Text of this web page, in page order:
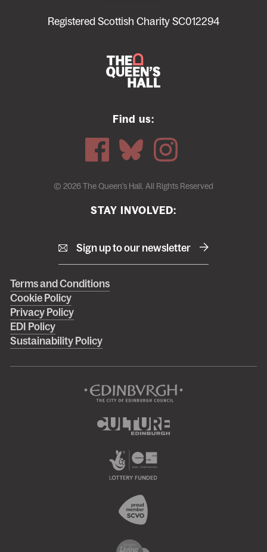
Registered Scottish Charity SC012294
Find us:
© 2026 The Queen's Hall. All Rights Reserved
STAY INVOLVED:
Sign up to our newsletter
Right
footer
menu
Terms and Conditions
Cookie Policy
Privacy Policy
EDI Policy
Sustainability Policy